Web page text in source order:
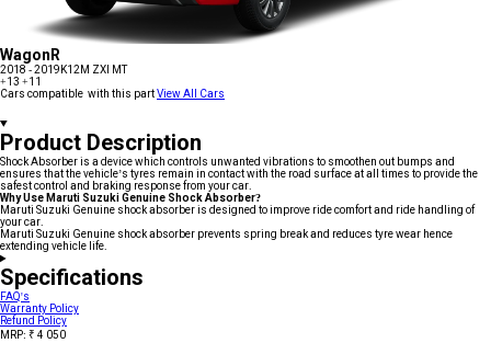
WagonR
2018 - 2019 K12M ZXI MT
+13 +11
Cars compatible with this partView All Cars
Product Description
Shock Absorber is a device which controls unwanted vibrations to smoothen out bumps and
ensures that the vehicle’s tyres remain in contact with the road surface at all times to provide the
safest control and braking response from your car.
Why Use Maruti Suzuki Genuine Shock Absorber?
Maruti Suzuki Genuine shock absorber is designed to improve ride comfort and ride handling of
your car.
Maruti Suzuki Genuine shock absorber prevents spring break and reduces tyre wear hence
extending vehicle life.
Specifications
FAQ's
Warranty Policy
Refund Policy
MRP: ₹ 4 050